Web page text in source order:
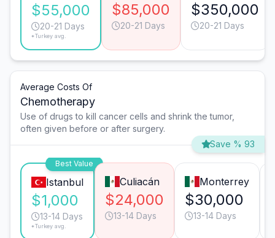
$55,000
20-21 Days
*Turkey avg.
$85,000
20-21 Days
$350,000
20-21 Days
Average Costs Of
Chemotherapy
Use of drugs to kill cancer cells and shrink the tumor,
often given before or after surgery.
Save % 93
Best Value
Istanbul
$1,000
13-14 Days
*Turkey avg.
Culiacán
$24,000
13-14 Days
Monterrey
$30,000
13-14 Days